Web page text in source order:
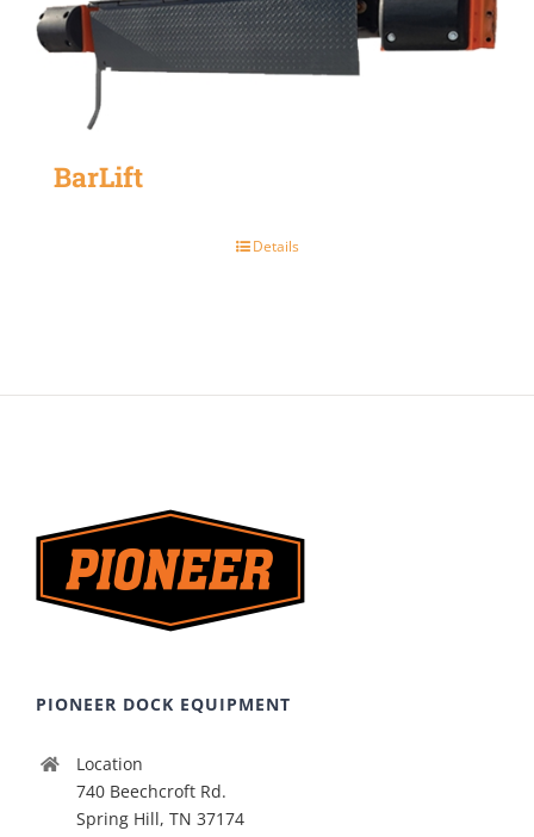
BarLift
Details
PIONEER DOCK EQUIPMENT
Location
740 Beechcroft Rd.
Spring Hill, TN 37174